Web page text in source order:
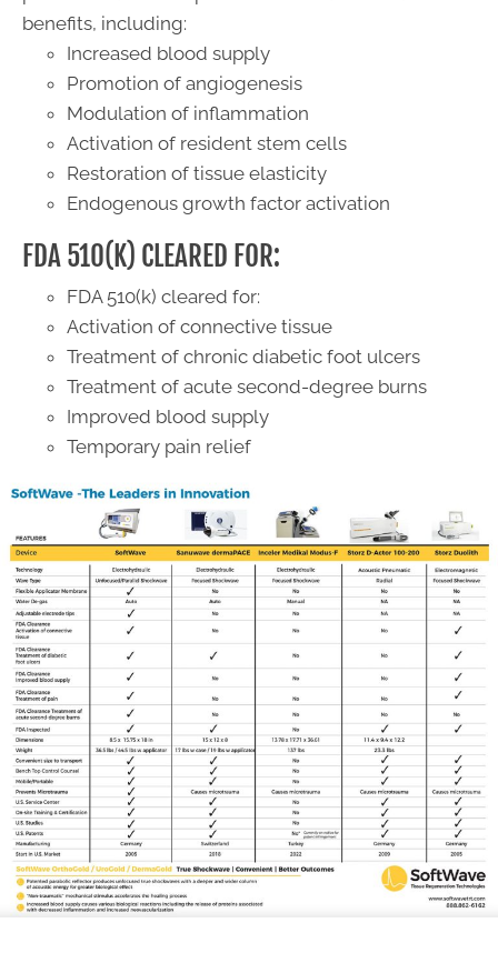
benefits, including:
Increased blood supply
Promotion of angiogenesis
Modulation of inflammation
Activation of resident stem cells
Restoration of tissue elasticity
Endogenous growth factor activation
FDA 510(K) CLEARED FOR:
FDA 510(k) cleared for:
Activation of connective tissue
Treatment of chronic diabetic foot ulcers
Treatment of acute second-degree burns
​Improved blood supply
Temporary pain relief